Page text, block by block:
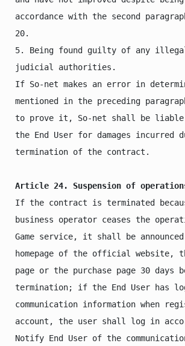
accordance with the second
20.
5. Being found guilty of any
judicial authorities.
If So-net makes an error in
mentioned in the preceding
to prove it, So-net shall be liable
the End User for damages incurred
termination of the contract.
Article 24. Suspension of
If the contract is terminated
business operator ceases the
Game service, it shall be
homepage of the official website,
page or the purchase page 30 days
termination; if the End User has
communication information when
account, the user shall log in
Notify End User of the